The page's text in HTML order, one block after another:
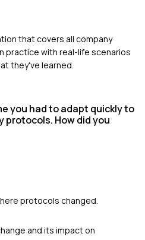
that covers all company
practice with real-life scenarios
they've learned.
you had to adapt quickly to
protocols. How did you
protocols changed.
and its impact on